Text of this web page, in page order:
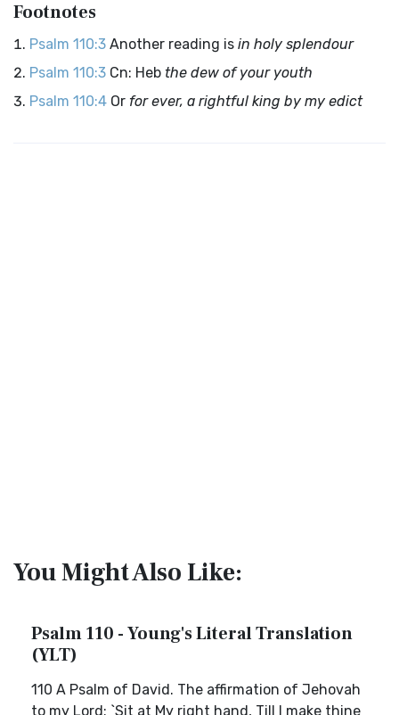
Footnotes
Psalm 110:3 Another reading is in holy splendour
Psalm 110:3 Cn: Heb the dew of your youth
Psalm 110:4 Or for ever, a rightful king by my edict
You Might Also Like:
Psalm 110 - Young's Literal Translation
(YLT)
110 A Psalm of David. The affirmation of Jehovah
to my Lord: `Sit at My right hand, Till I make thine